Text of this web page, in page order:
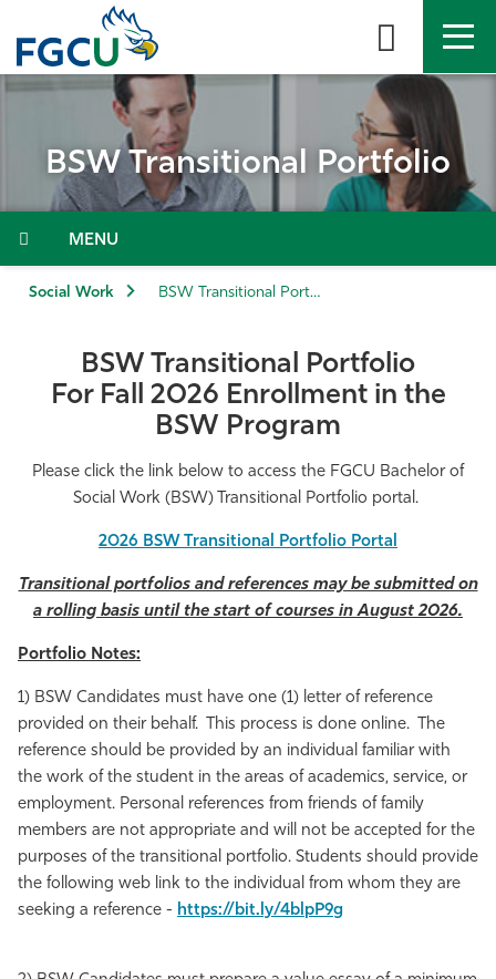
the
content
APPLY DIRECTORY MYFGCU
About
Admissions & Aid
Community
Resources
BSW Transitional Portfolio
Menu
Social Work BSW Transitional Portfolio
BSW Transitional Portfolio
For Fall 2026 Enrollment in the
BSW Program
Please click the link below to access the FGCU Bachelor of
Social Work (BSW) Transitional Portfolio portal.
2026 BSW Transitional Portfolio Portal
Transitional portfolios and references may be submitted on
a rolling basis until the start of courses in August 2026.
Portfolio Notes:
1) BSW Candidates must have one (1) letter of reference
provided on their behalf. This process is done online. The
reference should be provided by an individual familiar with
the work of the student in the areas of academics, service, or
employment. Personal references from friends of family
members are not appropriate and will not be accepted for the
purposes of the transitional portfolio. Students should provide
the following web link to the individual from whom they are
seeking a reference - https://bit.ly/4blpP9g